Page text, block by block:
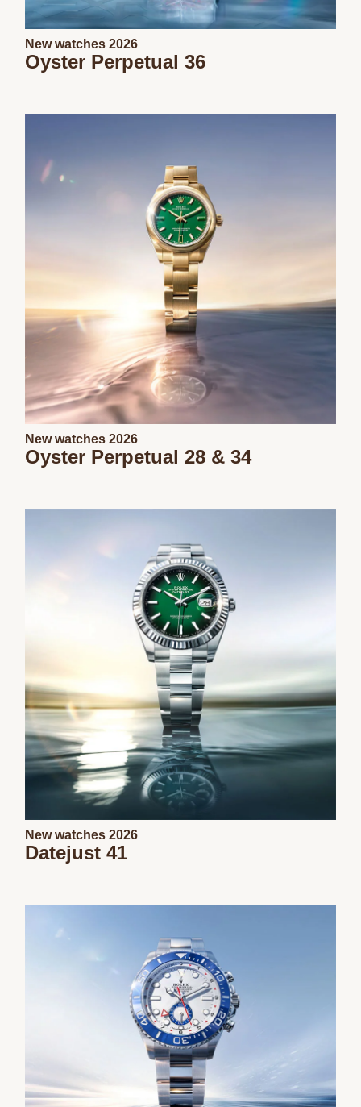
Analytics and statistics
New watches 2026
Oyster Perpetual 36
New watches 2026
Oyster Perpetual 28 & 34
New watches 2026
Datejust 41